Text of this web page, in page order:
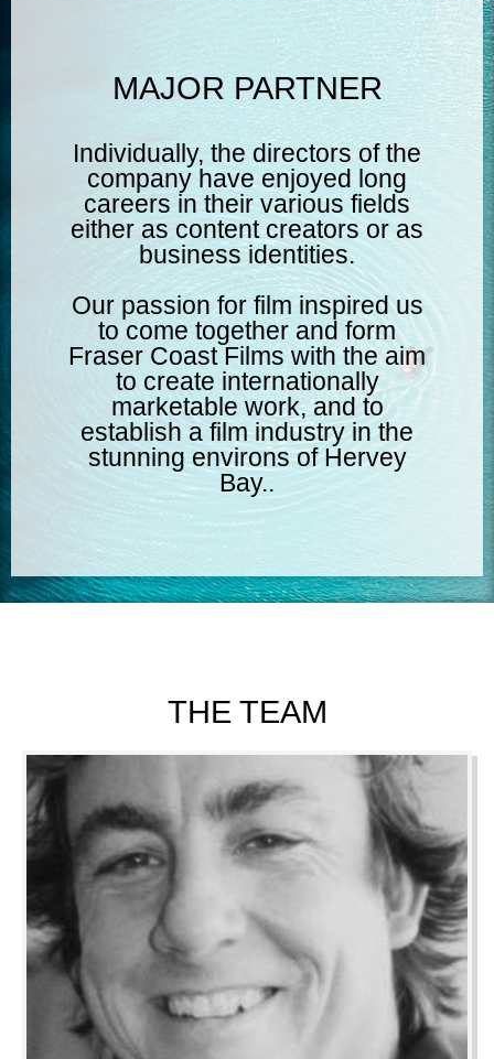
MAJOR PARTNER
Individually, the directors of the
company have enjoyed long
careers in their various fields
either as content creators or as
business identities.
Our passion for film inspired us
to come together and form
Fraser Coast Films with the aim
to create internationally
marketable work, and to
establish a film industry in the
stunning environs of Hervey
Bay..
THE TEAM